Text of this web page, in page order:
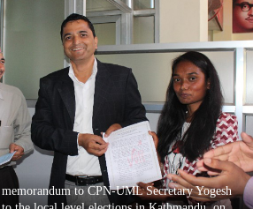
to CPN-UML Secretary Yogesh